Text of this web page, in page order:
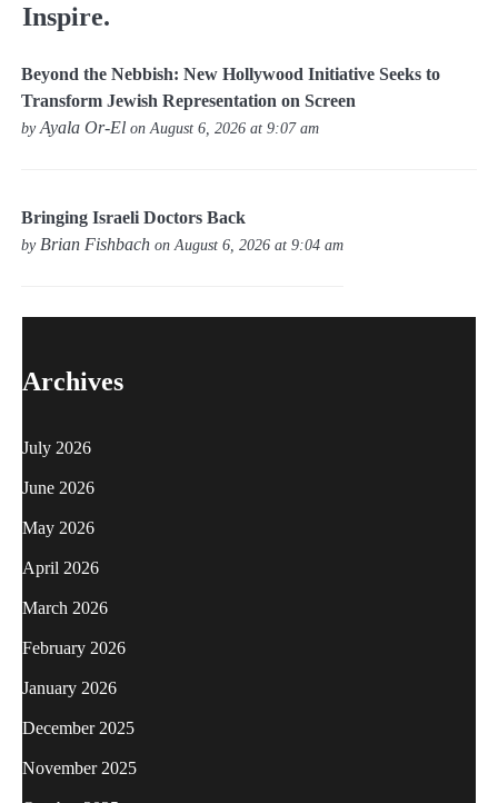
Inspire.
Beyond the Nebbish: New Hollywood Initiative Seeks to
Transform Jewish Representation on Screen
byAyala Or-El on August 6, 2026 at 9:07 am
Bringing Israeli Doctors Back
by Brian Fishbach on August 6, 2026 at 9:04 am
Archives
July 2026
June 2026
May 2026
April 2026
March 2026
February 2026
January 2026
December 2025
November 2025